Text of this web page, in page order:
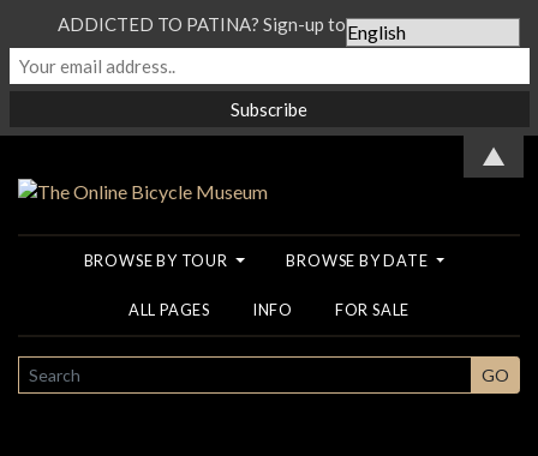
BROWSE BY TOUR BROWSE BY DATE
ALL PAGES INFO FOR SALE
SEARCH GO
ADDICTED TO PATINA? Sign-up to our Newsletter...
▲